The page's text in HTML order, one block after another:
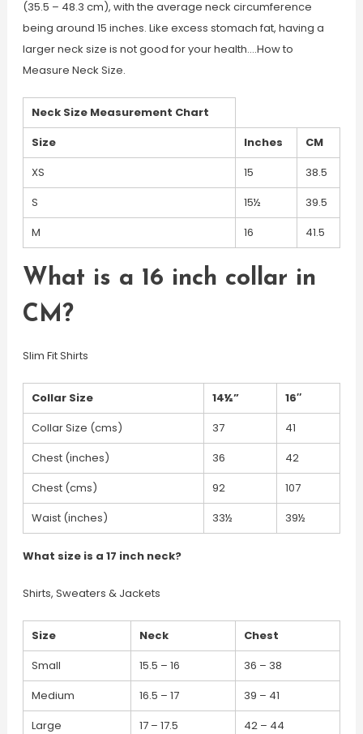
(35.5 – 48.3 cm), with the average neck circumference
being around 15 inches. Like excess stomach fat, having a
larger neck size is not good for your health….How to
Measure Neck Size.
Neck Size Measurement Chart
Size
Inches
CM
XS
15
38.5
S
15½
39.5
M
16 41.5
What is a 16 inch collar in
CM?
Slim Fit Shirts
Collar Size 14½”
16″
Collar Size (cms)
37
41
Chest (inches)
36
42
Chest (cms)
92
107
Waist (inches)
33½ 39½
What size is a 17 inch neck?
Shirts, Sweaters & Jackets
Size Neck
Chest
Small
15.5 – 16
36 – 38
Medium
16.5 – 17
39 – 41
Large
17 – 17.5
42 – 44